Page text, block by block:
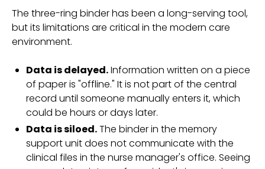
The three-ring binder has been a long-serving tool,
but its limitations are critical in the modern care
environment.
Data is delayed.Information written on a piece
of paper is "offline." It is not part of the central
record until someone manually enters it, which
could be hours or days later.
Data is siloed.The binder in the memory
support unit does not communicate with the
clinical files in the nurse manager's office. Seeing